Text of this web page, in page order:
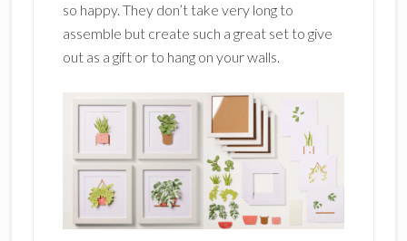
so happy. They don’t take very long to
assemble but create such a great set to give
out as a gift or to hang on your walls.